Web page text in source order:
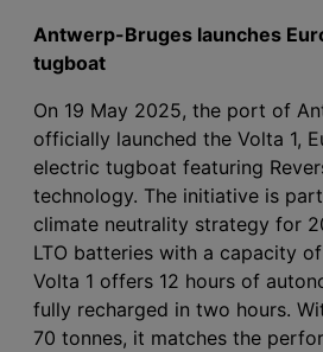
Antwerp-Bruges launches
tugboat
On 19 May 2025, the port of
officially launched the Volta 1,
electric tugboat featuring
technology. The initiative is
climate neutrality strategy for
LTO batteries with a capacity
Volta 1 offers 12 hours of
fully recharged in two hours.
70 tonnes, it matches the